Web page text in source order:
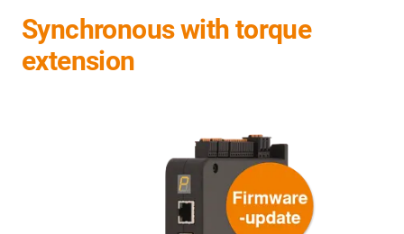
Synchronous with torque
extension